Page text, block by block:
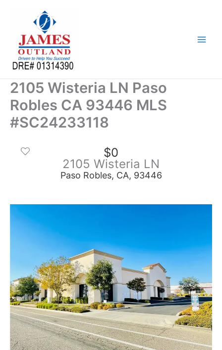
2105 Wisteria LN Paso
Robles CA 93446 MLS
#SC24233118
$0
2105 Wisteria LN
Paso Robles, CA, 93446